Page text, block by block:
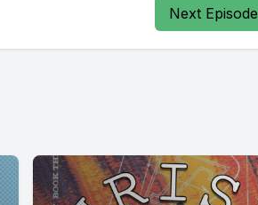
Next Episode